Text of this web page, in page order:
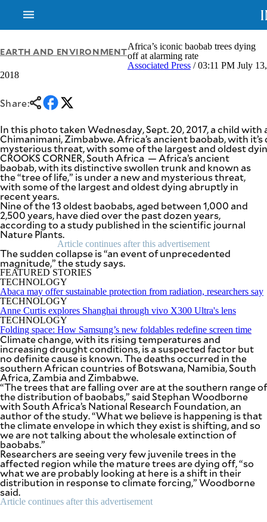
NEWS
NATION
LIFESTYLE
ENTERTAINMENT
SPORTS
USA
&
CANADA
BANDERA
CDN
DIGITAL
POP
PREEN
NOLI
SOLI
SCOUT
PH
VIDEOS
F&B
ESPORTS
MULTISPORT
MOBILITY
PROJECT
REBOUND
SUBSCRIBE
TO OUR
DAILY
NEWSLETTER
EARTH AND ENVIRONMENTAfrica’s iconic baobab trees dying
off at alarming rate
Associated Press/ 03:11 PM July 13,
2018
Share:
In this photo taken Wednesday, Sept. 20, 2017, a child
Chimanimani, Zimbabwe. Africa’s ancient baobab, with
mysterious threat, with some of the largest and oldest
CROOKS CORNER, South Africa — Africa’s ancient
baobab, with its distinctive swollen trunk and known as
the “tree of life,” is under a new and mysterious threat,
with some of the largest and oldest dying abruptly in
recent years.
Nine of the 13 oldest baobabs, aged between 1,000 and
2,500 years, have died over the past dozen years,
according to a study published in the scientific journal
Nature Plants.
Article continues after this advertisement
The sudden collapse is “an event of unprecedented
magnitude,” the study says.
FEATURED STORIES
TECHNOLOGY
Abaca may offer sustainable protection from radiation, researchers say
TECHNOLOGY
Anne Curtis explores Shanghai through vivo X300 Ultra's lens
TECHNOLOGY
Folding space: How Samsung’s new foldables redefine screen time
Climate change, with its rising temperatures and
increasing drought conditions, is a suspected factor but
no definite cause is known. The deaths occurred in the
southern African countries of Botswana, Namibia, South
Africa, Zambia and Zimbabwe.
“The trees that are falling over are at the southern range of
the distribution of baobabs,” said Stephan Woodborne
with South Africa’s National Research Foundation, an
author of the study. “What we believe is happening is that
the climate envelope in which they exist is shifting, and so
we are not talking about the wholesale extinction of
baobabs.”
Researchers are seeing very few juvenile trees in the
affected region while the mature trees are dying off, “so
what we are probably looking at here is a shift in their
distribution in response to climate forcing,” Woodborne
said.
Article continues after this advertisement